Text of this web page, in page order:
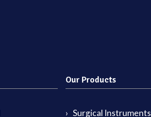
Our Products
Surgical Instruments